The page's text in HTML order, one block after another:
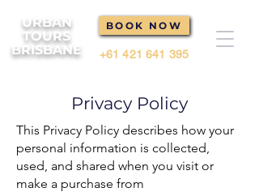
BOOK NOW
URBAN
TOURS
BRISBANE
+61 421 641 395
Privacy Policy
This Privacy Policy describes how your
personal information is collected,
used, and shared when you visit or
make a purchase from